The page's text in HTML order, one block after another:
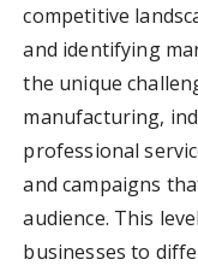
competitive
and identifying
the unique
manufacturing,
professional
and campaigns
audience. This
businesses to